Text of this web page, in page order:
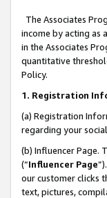
The Associates
income by acting as
in the Associates
quantitative
Policy.
1. Registration
(a) Registration
regarding your
(b) Influencer Page.
(“Influencer Page
our customer clicks
text, pictures,